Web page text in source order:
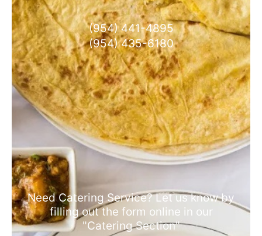
(954) 441-4895
(954) 435-6180
Need Catering Service? Let us know by
filling out the form online in our
"Catering Section"